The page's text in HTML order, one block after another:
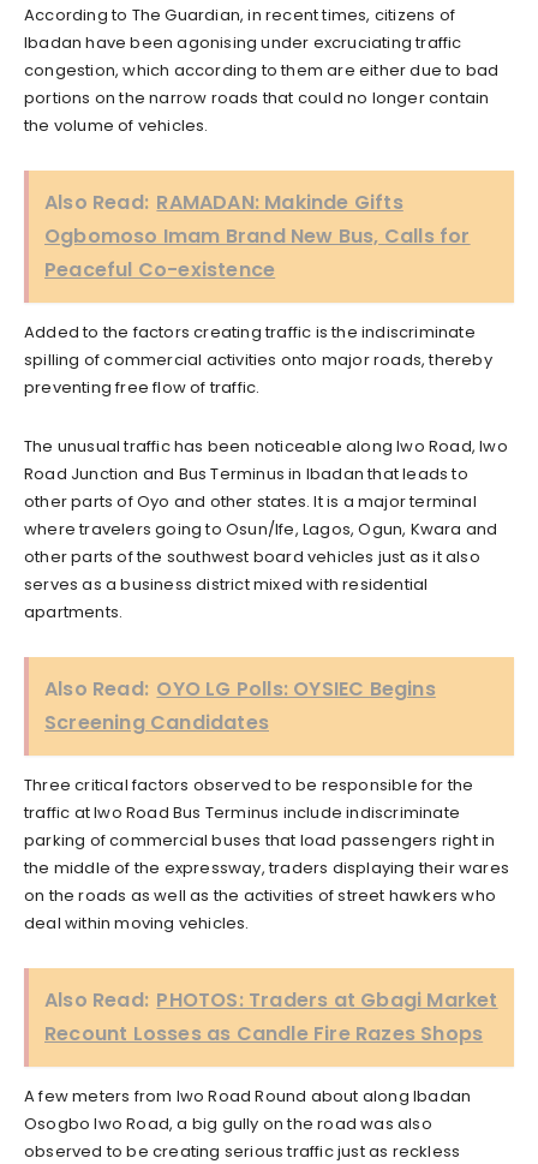
According to The Guardian, in recent times, citizens of
Ibadan have been agonising under excruciating traffic
congestion, which according to them are either due to bad
portions on the narrow roads that could no longer contain
the volume of vehicles.
Also Read: RAMADAN: Makinde Gifts
Ogbomoso Imam Brand New Bus, Calls for
Peaceful Co-existence
Added to the factors creating traffic is the indiscriminate
spilling of commercial activities onto major roads, thereby
preventing free flow of traffic.
The unusual traffic has been noticeable along Iwo Road, Iwo
Road Junction and Bus Terminus in Ibadan that leads to
other parts of Oyo and other states. It is a major terminal
where travelers going to Osun/Ife, Lagos, Ogun, Kwara and
other parts of the southwest board vehicles just as it also
serves as a business district mixed with residential
apartments.
Also Read: OYO LG Polls: OYSIEC Begins
Screening Candidates
Three critical factors observed to be responsible for the
traffic at Iwo Road Bus Terminus include indiscriminate
parking of commercial buses that load passengers right in
the middle of the expressway, traders displaying their wares
on the roads as well as the activities of street hawkers who
deal within moving vehicles.
Also Read: PHOTOS: Traders at Gbagi Market
Recount Losses as Candle Fire Razes Shops
A few meters from Iwo Road Round about along Ibadan
Osogbo Iwo Road, a big gully on the road was also
observed to be creating serious traffic just as reckless